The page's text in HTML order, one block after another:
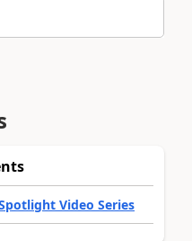
Video Series